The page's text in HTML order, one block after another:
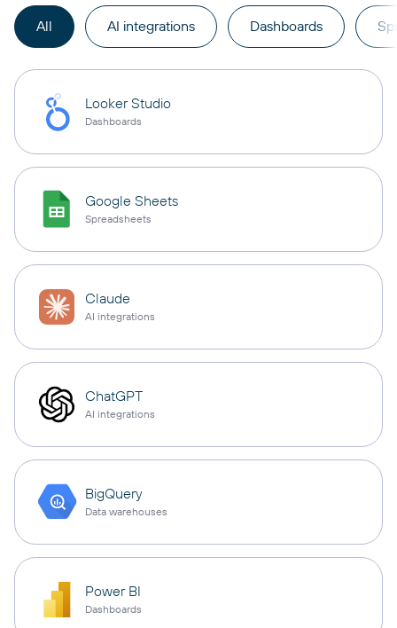
All AI integrations Dashboards
Looker Studio
Dashboards
Google Sheets
Spreadsheets
Claude
AI integrations
ChatGPT
AI integrations
BigQuery
Data warehouses
Power BI
Dashboards